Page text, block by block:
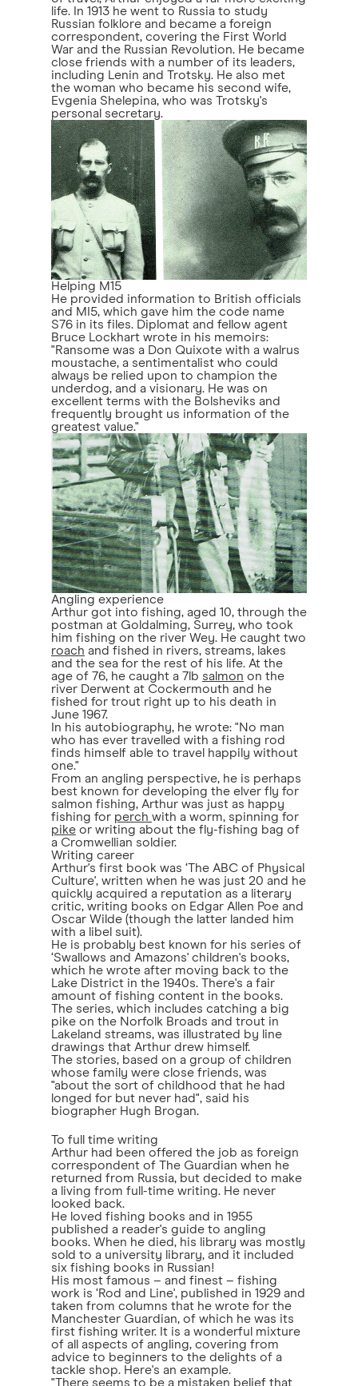
life. In 1913 he went to Russia to study
Russian folklore and became a foreign
correspondent, covering the First World
War and the Russian Revolution. He became
close friends with a number of its leaders,
including Lenin and Trotsky. He also met
the woman who became his second wife,
Evgenia Shelepina, who was Trotsky's
personal secretary.
Helping M15
He provided information to British officials
and MI5, which gave him the code name
S76 in its files. Diplomat and fellow agent
Bruce Lockhart wrote in his memoirs:
"Ransome was a Don Quixote with a walrus
moustache, a sentimentalist who could
always be relied upon to champion the
underdog, and a visionary. He was on
excellent terms with the Bolsheviks and
frequently brought us information of the
greatest value."
Angling experience
Arthur got into fishing, aged 10, through the
postman at Goldalming, Surrey, who took
him fishing on the river Wey. He caught two
roach and fished in rivers, streams, lakes
and the sea for the rest of his life. At the
age of 76, he caught a 7lb salmon on the
river Derwent at Cockermouth and he
fished for trout right up to his death in
June 1967.
In his autobiography, he wrote: "No man
who has ever travelled with a fishing rod
finds himself able to travel happily without
one."
From an angling perspective, he is perhaps
best known for developing the elver fly for
salmon fishing, Arthur was just as happy
fishing for perch with a worm, spinning for
pike or writing about the fly-fishing bag of
a Cromwellian soldier.
Writing career
Arthur's first book was ‘The ABC of Physical
Culture', written when he was just 20 and he
quickly acquired a reputation as a literary
critic, writing books on Edgar Allen Poe and
Oscar Wilde (though the latter landed him
with a libel suit).
He is probably best known for his series of
‘Swallows and Amazons' children's books,
which he wrote after moving back to the
Lake District in the 1940s. There's a fair
amount of fishing content in the books.
The series, which includes catching a big
pike on the Norfolk Broads and trout in
Lakeland streams, was illustrated by line
drawings that Arthur drew himself.
The stories, based on a group of children
whose family were close friends, was
"about the sort of childhood that he had
longed for but never had", said his
biographer Hugh Brogan.
To full time writing
Arthur had been offered the job as foreign
correspondent of The Guardian when he
returned from Russia, but decided to make
a living from full-time writing. He never
looked back.
He loved fishing books and in 1955
published a reader's guide to angling
books. When he died, his library was mostly
sold to a university library, and it included
six fishing books in Russian!
His most famous – and finest – fishing
work is ‘Rod and Line', published in 1929 and
taken from columns that he wrote for the
Manchester Guardian, of which he was its
first fishing writer. It is a wonderful mixture
of all aspects of angling, covering from
advice to beginners to the delights of a
tackle shop. Here's an example.
"There seems to be a mistaken belief that